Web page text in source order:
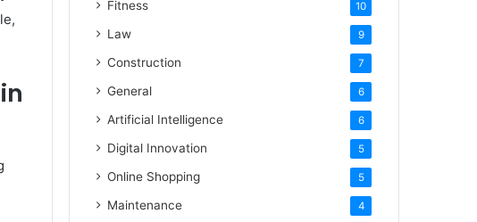
Fitness 10
Law 9
Construction 7
General 6
Artificial Intelligence 6
Digital Innovation 5
Online Shopping 5
Maintenance 4